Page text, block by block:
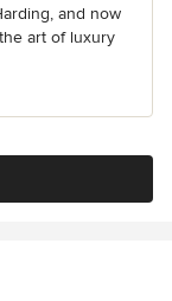
and now
art of luxury